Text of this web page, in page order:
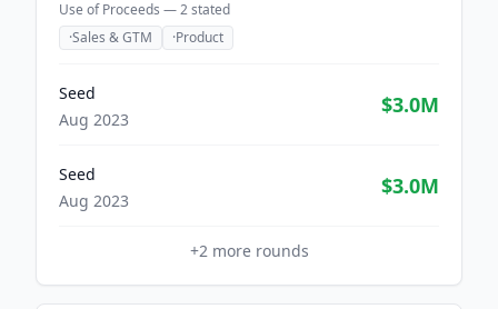
Use of Proceeds —2stated
·Sales & GTM ·Product
Seed
Aug 2023
$3.0M
Seed
Aug 2023
$3.0M
+2more rounds